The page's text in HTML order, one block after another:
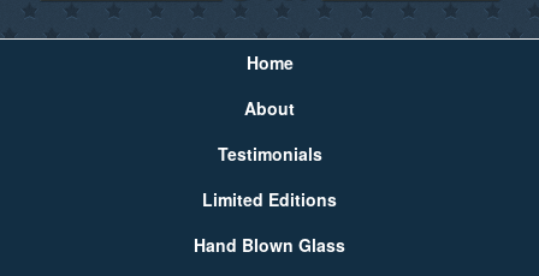
Home
About
Testimonials
Limited Editions
Hand Blown Glass